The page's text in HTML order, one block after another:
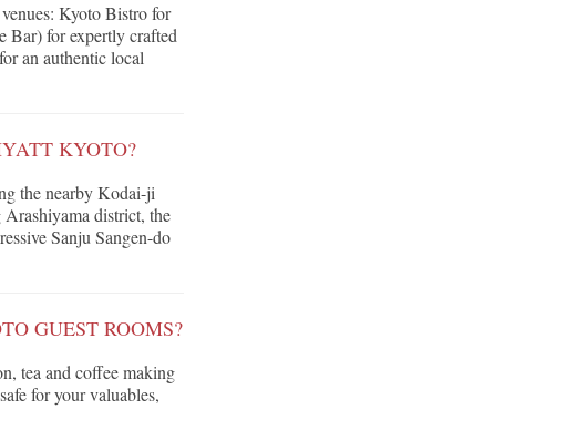
Kyoto Bistro for
Bar) for expertly crafted
an authentic local
KYOTO?
the nearby Kodai-ji
district, the
Sanju Sangen-do
GUEST ROOMS?
tea and coffee making
for your valuables,